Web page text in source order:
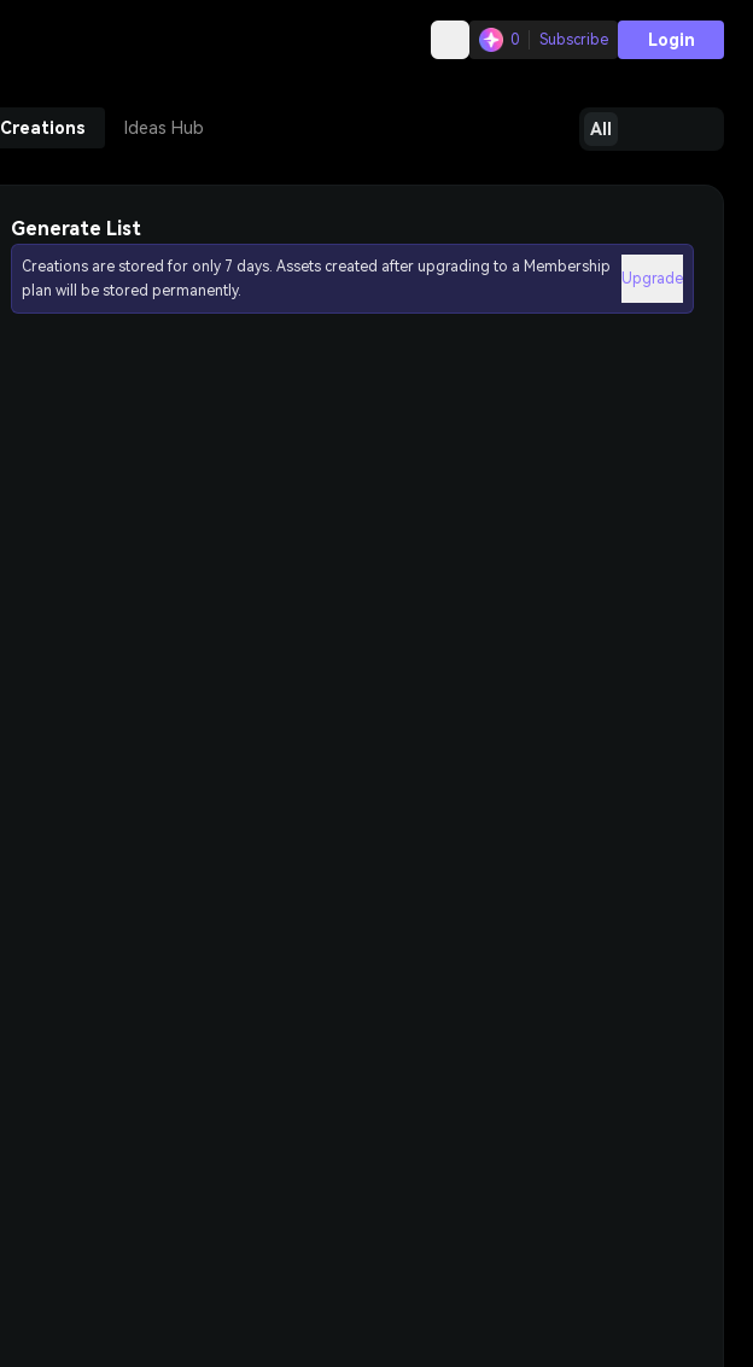
0 Subscribe Login
Creations Ideas Hub All
Generate List
Creations are stored for only 7 days. Assets created after upgrading to a Membership
plan will be stored permanently.
Upgrade